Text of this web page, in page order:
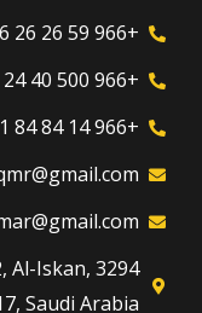
+966 59 26 26 206
+966 500 40 24 20
+966 14 84 84 021
Al-Iskan,
Saudi Arabia